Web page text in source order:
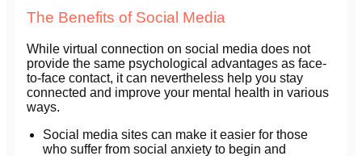
The Benefits of Social Media
While virtual connection on social media does not
provide the same psychological advantages as face-
to-face contact, it can nevertheless help you stay
connected and improve your mental health in various
ways.
Social media sites can make it easier for those
who suffer from social anxiety to begin and